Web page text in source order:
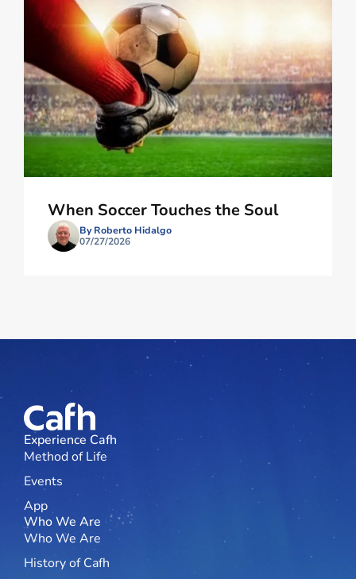
When Soccer Touches the Soul
By Roberto Hidalgo
07/27/2026
Experience Cafh
Method of Life
Events
App
Who We Are
Who We Are
History of Cafh